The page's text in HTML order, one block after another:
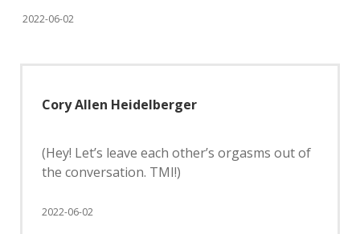
2022-06-02
Cory Allen Heidelberger
(Hey! Let’s leave each other’s orgasms out of
the conversation. TMI!)
2022-06-02